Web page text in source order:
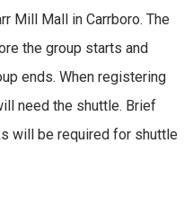
Mill Mall in Carrboro. The
the group starts and
ends. When registering
need the shuttle. Brief
will be required for shuttle